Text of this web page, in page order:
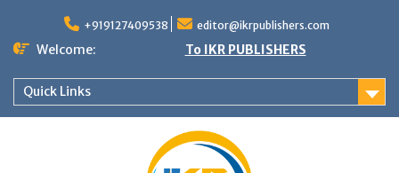
+919127409538 editor@ikrpublishers.com
Welcome: To IKR PUBLISHERS
Quick Links